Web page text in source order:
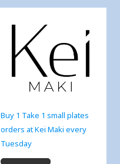
Buy 1 Take 1 small plates
orders at Kei Maki every
Tuesday